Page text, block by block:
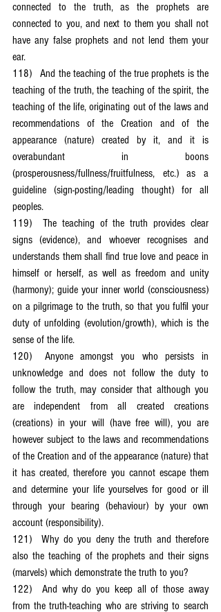
connected to the truth, as the prophets are
connected to you, and next to them you shall not
have any false prophets and not lend them your
ear.
118)	And the teaching of the true prophets is the
teaching of the truth, the teaching of the spirit, the
teaching of the life, originating out of the laws and
recommendations of the Creation and of the
appearance (nature) created by it, and it is
overabundant in boons
(prosperousness/fullness/fruitfulness, etc.) as a
guideline (sign-posting/leading thought) for all
peoples.
119)	The teaching of the truth provides clear
signs (evidence), and whoever recognises and
understands them shall find true love and peace in
himself or herself, as well as freedom and unity
(harmony); guide your inner world (consciousness)
on a pilgrimage to the truth, so that you fulfil your
duty of unfolding (evolution/growth), which is the
sense of the life.
120)	Anyone amongst you who persists in
unknowledge and does not follow the duty to
follow the truth, may consider that although you
are independent from all created creations
(creations) in your will (have free will), you are
however subject to the laws and recommendations
of the Creation and of the appearance (nature) that
it has created, therefore you cannot escape them
and determine your life yourselves for good or ill
through your bearing (behaviour) by your own
account (responsibility).
121)	Why do you deny the truth and therefore
also the teaching of the prophets and their signs
(marvels) which demonstrate the truth to you?
122)	And why do you keep all of those away
from the truth-teaching who are striving to search